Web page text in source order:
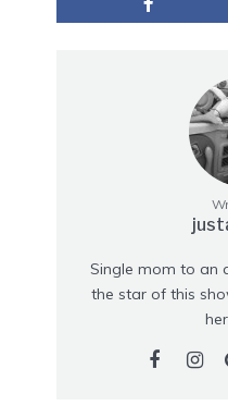
Single mom to an
the star of this